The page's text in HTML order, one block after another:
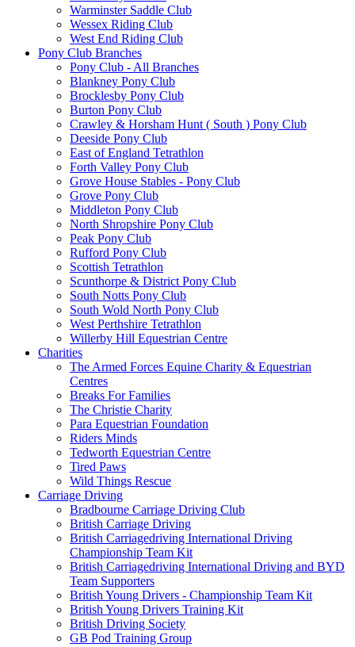
Warminster Saddle Club
Wessex Riding Club
West End Riding Club
Pony Club Branches
Pony Club - All Branches
Blankney Pony Club
Brocklesby Pony Club
Burton Pony Club
Crawley & Horsham Hunt ( South ) Pony Club
Deeside Pony Club
East of England Tetrathlon
Forth Valley Pony Club
Grove House Stables - Pony Club
Grove Pony Club
Middleton Pony Club
North Shropshire Pony Club
Peak Pony Club
Rufford Pony Club
Scottish Tetrathlon
Scunthorpe & District Pony Club
South Notts Pony Club
South Wold North Pony Club
West Perthshire Tetrathlon
Willerby Hill Equestrian Centre
Charities
The Armed Forces Equine Charity & Equestrian
Centres
Breaks For Families
The Christie Charity
Para Equestrian Foundation
Riders Minds
Tedworth Equestrian Centre
Tired Paws
Wild Things Rescue
Carriage Driving
Bradbourne Carriage Driving Club
British Carriage Driving
British Carriagedriving International Driving
Championship Team Kit
British Carriagedriving International Driving and BYD
Team Supporters
British Young Drivers - Championship Team Kit
British Young Drivers Training Kit
British Driving Society
GB Pod Training Group